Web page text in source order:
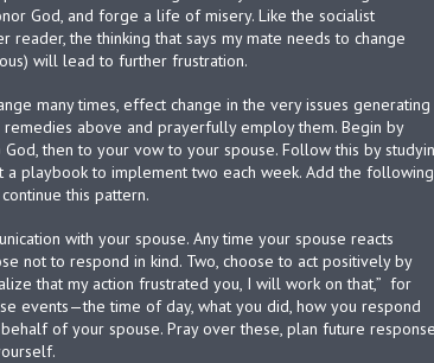
God, and forge a life of misery. Like the socialist
reader, the thinking that says my mate needs to change
will lead to further frustration.
many times, effect change in the very issues generating
above and prayerfully employ them. Begin by
then to your vow to your spouse. Follow this by
a playbook to implement two each week. Add the following
this pattern.
with your spouse. Any time your spouse reacts
not to respond in kind. Two, choose to act positively by
that my action frustrated you, I will work on that,” for
events—the time of day, what you did, how you respond
of your spouse. Pray over these, plan future